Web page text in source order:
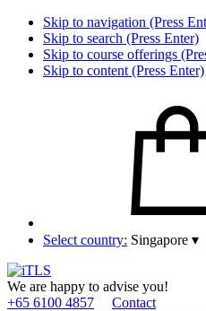
Skip to navigation (Press
Skip to search (Press Enter)
Skip to course offerings
Skip to content (Press Enter)
Select country: Singapore ▾
We are happy to advise you!
+65 6100 4857
Contact